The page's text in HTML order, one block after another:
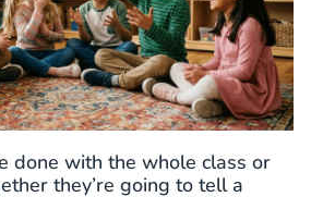
done with the whole class or
they’re going to tell a